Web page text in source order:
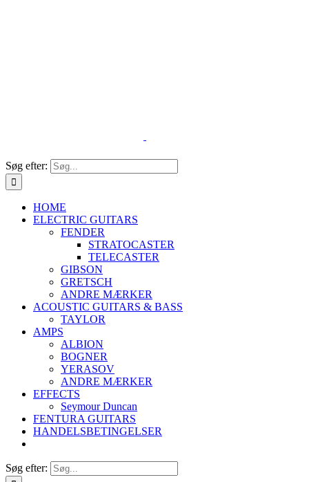
Søg efter:
HOME
ELECTRIC GUITARS
FENDER
STRATOCASTER
TELECASTER
GIBSON
GRETSCH
ANDRE MÆRKER
ACOUSTIC GUITARS & BASS
TAYLOR
AMPS
ALBION
BOGNER
YERASOV
ANDRE MÆRKER
EFFECTS
Seymour Duncan
FENTURA GUITARS
HANDELSBETINGELSER
Søg efter: